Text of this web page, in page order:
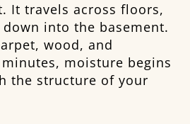
It travels across floors,
into the basement.
wood, and
moisture begins
the structure of your